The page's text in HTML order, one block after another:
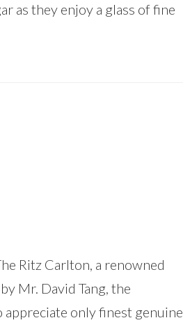
as they enjoy a glass of fine
Ritz Carlton, a renowned
Mr. David Tang, the
appreciate only finest genuine